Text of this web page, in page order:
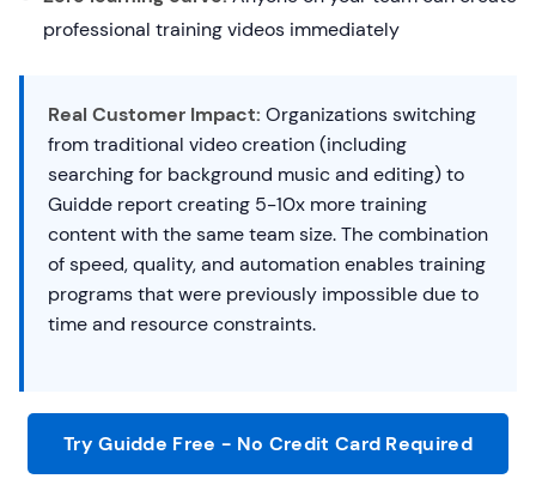
professional training videos immediately
Real Customer Impact: Organizations switching
from traditional video creation (including
searching for background music and editing) to
Guidde report creating 5-10x more training
content with the same team size. The combination
of speed, quality, and automation enables training
programs that were previously impossible due to
time and resource constraints.
Try Guidde Free - No Credit Card Required